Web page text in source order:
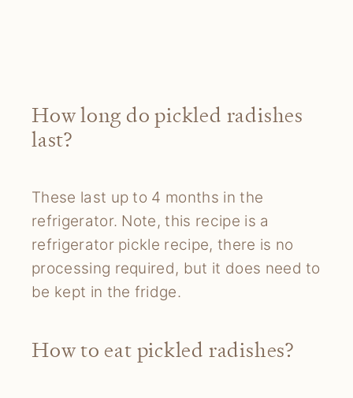
How long do pickled radishes
last?
These last up to 4 months in the
refrigerator. Note, this recipe is a
refrigerator pickle recipe, there is no
processing required, but it does need to
be kept in the fridge.
How to eat pickled radishes?